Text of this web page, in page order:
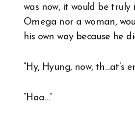
was now, it would be truly
Omega nor a woman,
his own way because he
“Hy, Hyung, now, th…at’s
“Haa…”